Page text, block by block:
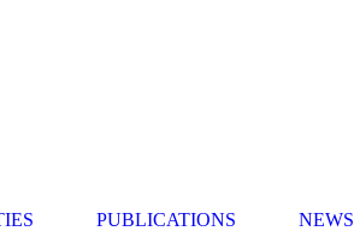
PUBLICATIONS NEWS